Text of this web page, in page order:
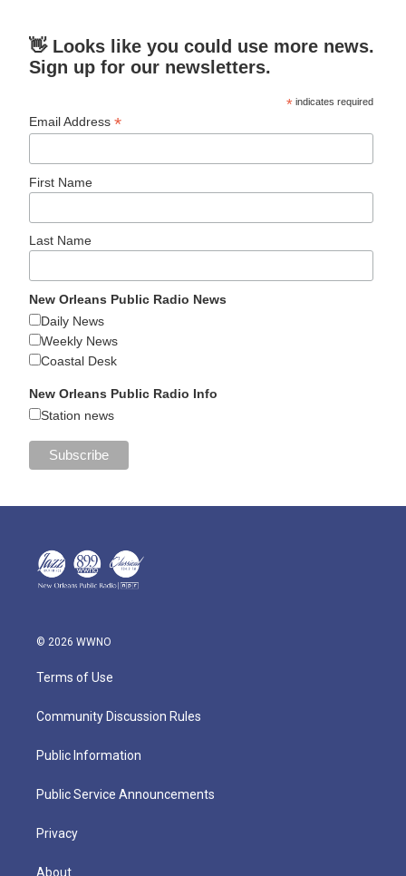
👋 Looks like you could use more news.
Sign up for our newsletters.
* indicates required
Email Address*
First Name
Last Name
New Orleans Public Radio News
Daily News
Weekly News
Coastal Desk
New Orleans Public Radio Info
Station news
© 2026 WWNO
Terms of Use
Community Discussion Rules
Public Information
Public Service Announcements
Privacy
About